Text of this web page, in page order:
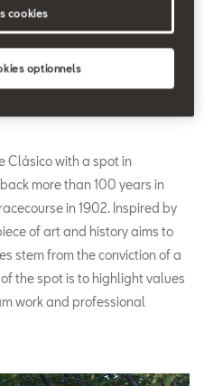
Clásico with a spot in
more than 100 years in
in 1902. Inspired by
of art and history aims to
stem from the conviction of a
the spot is to highlight values
work and professional
optionnels
cookies